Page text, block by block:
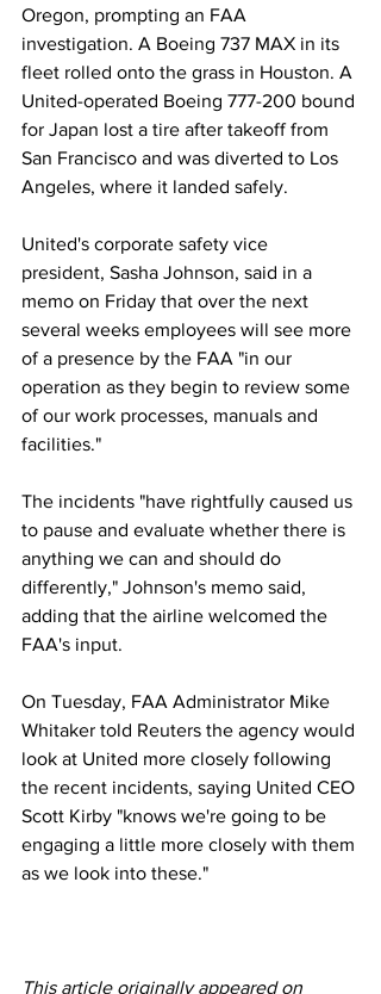
Oregon, prompting an FAA
investigation. A Boeing 737 MAX in its
fleet rolled onto the grass in Houston. A
United-operated Boeing 777-200 bound
for Japan lost a tire after takeoff from
San Francisco and was diverted to Los
Angeles, where it landed safely.
United's corporate safety vice
president, Sasha Johnson, said in a
memo on Friday that over the next
several weeks employees will see more
of a presence by the FAA "in our
operation as they begin to review some
of our work processes, manuals and
facilities."
The incidents "have rightfully caused us
to pause and evaluate whether there is
anything we can and should do
differently," Johnson's memo said,
adding that the airline welcomed the
FAA's input.
On Tuesday, FAA Administrator Mike
Whitaker told Reuters the agency would
look at United more closely following
the recent incidents, saying United CEO
Scott Kirby "knows we're going to be
engaging a little more closely with them
as we look into these."
This article originally appeared on